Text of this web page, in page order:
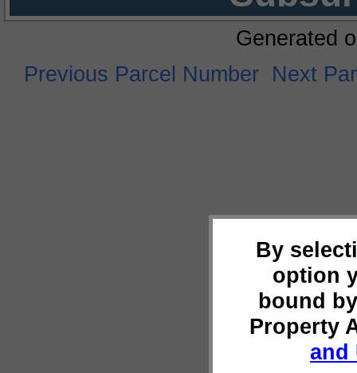
By
option
bound
Property
and
Generated
Previous Parcel Number Next